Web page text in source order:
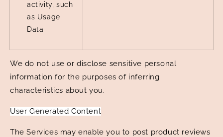
activity, such
as Usage
Data
We do not use or disclose sensitive personal
information for the purposes of inferring
characteristics about you.
User Generated Content
The Services may enable you to post product reviews